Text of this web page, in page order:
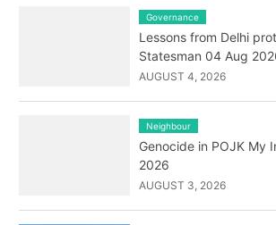
Governance
Lessons from Delhi
Statesman 04 Aug
AUGUST 4, 2026
Neighbour
Genocide in POJK My
2026
AUGUST 3, 2026